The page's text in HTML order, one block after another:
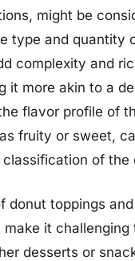
might be
type and quantity
complexity and
it more akin to a
flavor profile of
fruity or sweet,
of the
donut toppings
it challenging
desserts or